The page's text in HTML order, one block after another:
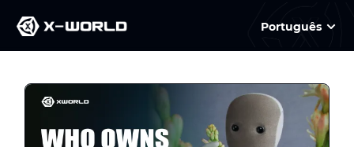
Português
Slide 2 of 3